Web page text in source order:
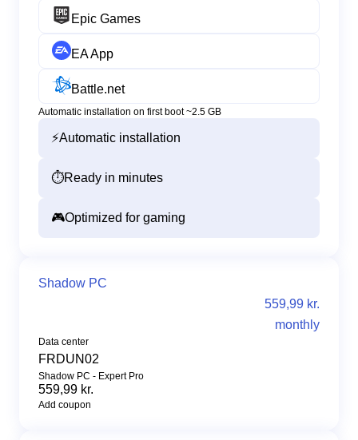
Epic Games
EA App
Battle.net
Automatic installation on first boot ~2.5 GB
⚡Automatic installation
⏱️Ready in minutes
🎮Optimized for gaming
Shadow PC
559,99 kr.
monthly
Data center
FRDUN02
Shadow PC - Expert Pro
559,99 kr.
Add coupon